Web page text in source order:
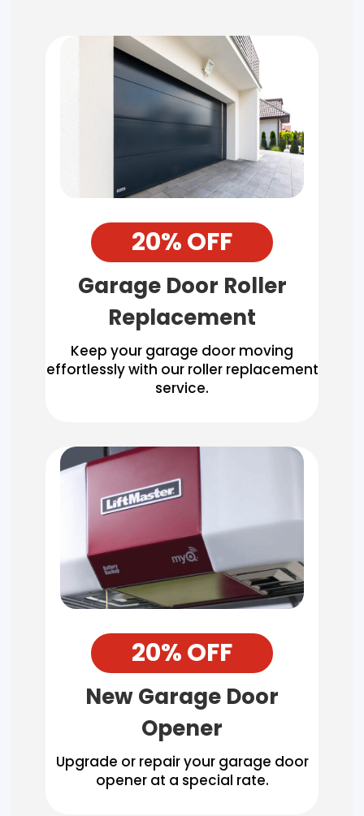
20% OFF
Garage Door Roller
Replacement
Keep your garage door moving
effortlessly with our roller replacement
service.
20% OFF
New Garage Door
Opener
Upgrade or repair your garage door
opener at a special rate.